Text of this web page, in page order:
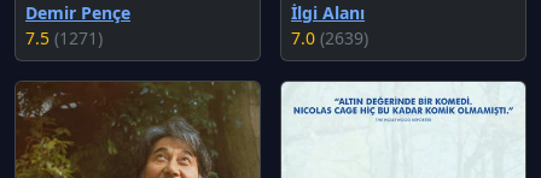
Demir Pençe
7.5 (1271)
İlgi Alanı
7.0 (2639)